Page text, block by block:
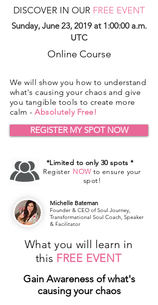
DISCOVER IN OUR FREE EVENT
Sunday, June 23, 2019 at 1:00:00 a.m.
UTC
Online Course
We will show you how to understand
what's causing your chaos and give
you tangible tools to create more
calm -Absolutely Free!
REGISTER MY SPOT NOW
*Limited to only 30 spots *
Register NOWto ensure your
spot!
Michelle Bateman
Founder & CEO of Soul Journey,
Transformational Soul Coach, Speaker
& Facilitator
What you will learn in
this FREE EVENT
Gain Awareness of what's
causing your chaos